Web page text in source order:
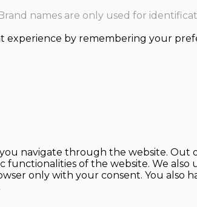
names are only used for
by remembering your
navigate through the website. Out
functionalities of the website. We
only with your consent. You